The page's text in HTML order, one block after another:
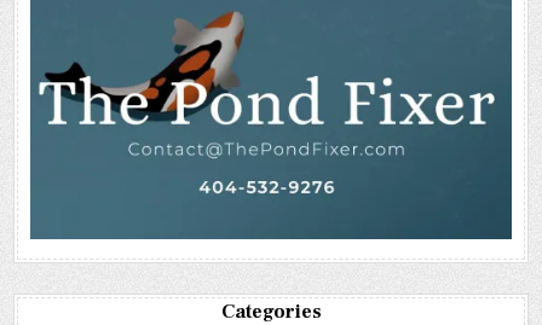
Categories